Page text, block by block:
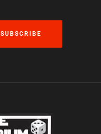
SUBSCRIBE